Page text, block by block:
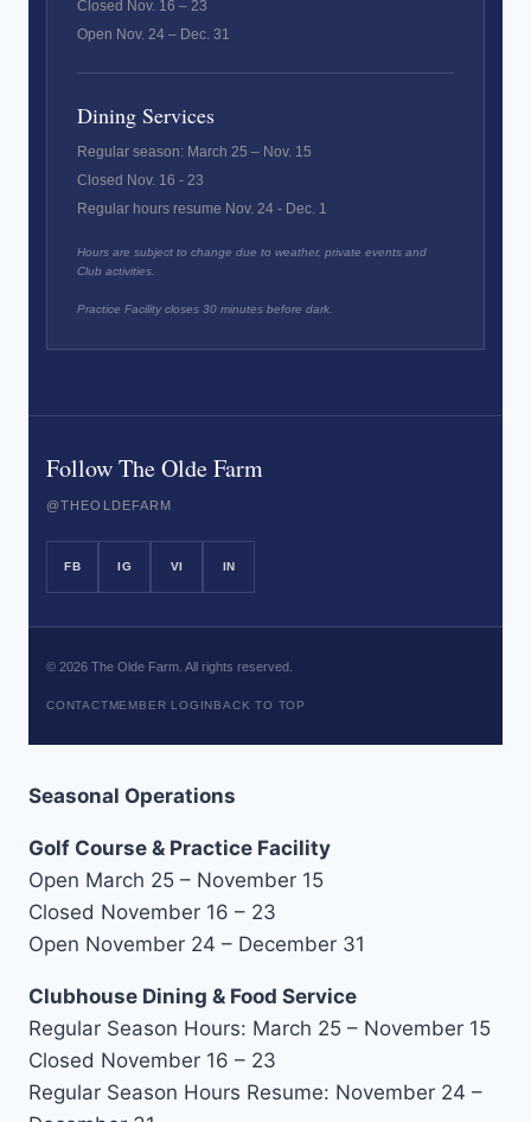
Closed Nov. 16 – 23
Open Nov. 24 – Dec. 31
Dining Services
Regular season: March 25 – Nov. 15
Closed Nov. 16 - 23
Regular hours resume Nov. 24 - Dec. 1
Hours are subject to change due to weather, private events and
Club activities.
Practice Facility closes 30 minutes before dark.
Follow The Olde Farm
@THEOLDEFARM
FB IG VI IN
© 2026 The Olde Farm. All rights reserved.
CONTACTMEMBER LOGINBACK TO TOP
Seasonal Operations
Golf Course & Practice Facility
Open March 25 – November 15
Closed November 16 – 23
Open November 24 – December 31
Clubhouse Dining & Food Service
Regular Season Hours: March 25 – November 15
Closed November 16 – 23
Regular Season Hours Resume: November 24 –